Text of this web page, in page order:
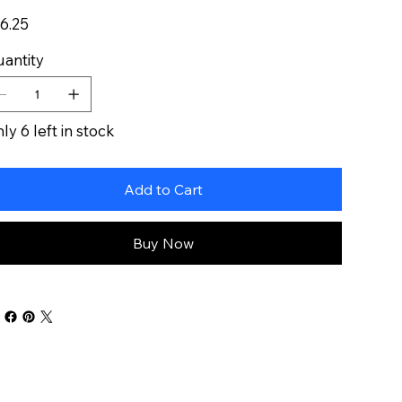
6 left in stock
Add to Cart
Buy Now